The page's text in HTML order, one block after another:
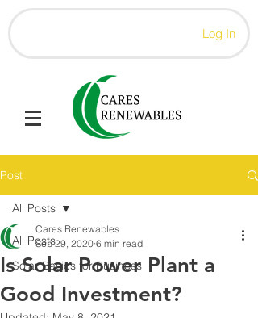
Log In
Post
All Posts
Solar Basics for Business
All Posts
Is Solar Power Plant a
Good Investment?
Cares Renewables
Sep 29, 2020 6 min read